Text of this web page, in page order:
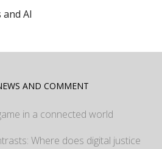
AI
AND COMMENT
in a connected world
Where does digital justice